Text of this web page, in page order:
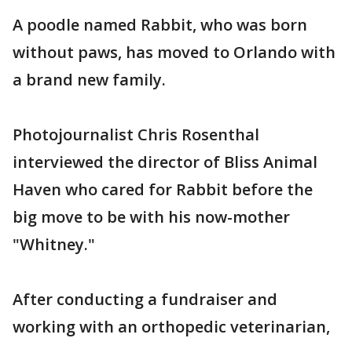
A poodle named Rabbit, who was born
without paws, has moved to Orlando with
a brand new family.
Photojournalist Chris Rosenthal
interviewed the director of Bliss Animal
Haven who cared for Rabbit before the
big move to be with his now-mother
"Whitney."
After conducting a fundraiser and
working with an orthopedic veterinarian,